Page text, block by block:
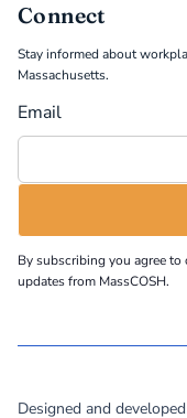
Connect
Stay informed about
Massachusetts.
Email
By subscribing you agree to
updates from MassCOSH.
Designed and